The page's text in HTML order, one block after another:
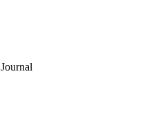
Journal